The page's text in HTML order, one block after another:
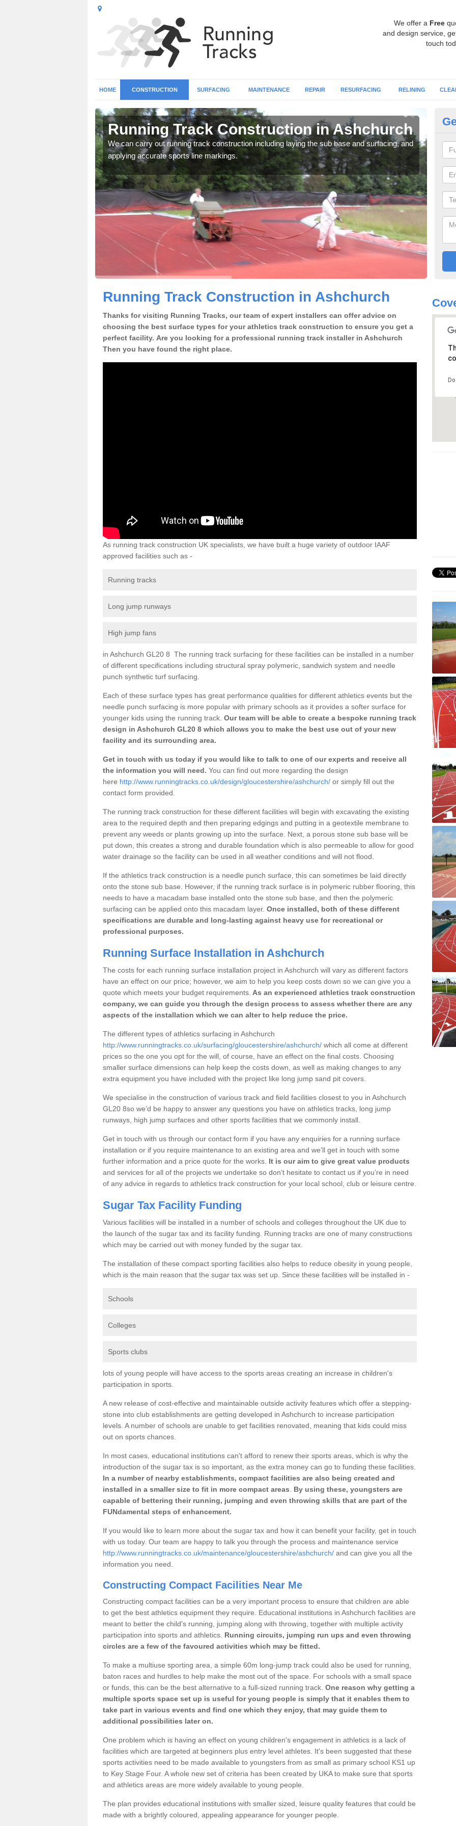
We offer a Free
and design service,
touch
HOME CONSTRUCTION SURFACING MAINTENANCE REPAIR RESURFACING RELINING
Running Track Construction in Ashchurch
We can carry out running track construction including laying the sub base and surfacing, and
applying accurate sports line markings.
Running Track Construction in Ashchurch
Thanks for visiting Running Tracks, our team of expert installers can offer advice on
choosing the best surface types for your athletics track construction to ensure you get a
perfect facility. Are you looking for a professional running track installer in Ashchurch
Then you have found the right place.
As running track construction UK specialists, we have built a huge variety of outdoor IAAF
approved facilities such as -
Running tracks
Long jump runways
High jump fans
in Ashchurch GL20 8 The running track surfacing for these facilities can be installed in a number
of different specifications including structural spray polymeric, sandwich system and needle
punch synthetic turf surfacing.
Each of these surface types has great performance qualities for different athletics events but the
needle punch surfacing is more popular with primary schools as it provides a softer surface for
younger kids using the running track. Our team will be able to create a bespoke running track
design in Ashchurch GL20 8 which allows you to make the best use out of your new
facility and its surrounding area.
Get in touch with us today if you would like to talk to one of our experts and receive all
the information you will need. You can find out more regarding the design
here http://www.runningtracks.co.uk/design/gloucestershire/ashchurch/ or simply fill out the
contact form provided.
The running track construction for these different facilities will begin with excavating the existing
area to the required depth and then preparing edgings and putting in a geotextile membrane to
prevent any weeds or plants growing up into the surface. Next, a porous stone sub base will be
put down, this creates a strong and durable foundation which is also permeable to allow for good
water drainage so the facility can be used in all weather conditions and will not flood.
If the athletics track construction is a needle punch surface, this can sometimes be laid directly
onto the stone sub base. However, if the running track surface is in polymeric rubber flooring, this
needs to have a macadam base installed onto the stone sub base, and then the polymeric
surfacing can be applied onto this macadam layer. Once installed, both of these different
specifications are durable and long-lasting against heavy use for recreational or
professional purposes.
Running Surface Installation in Ashchurch
The costs for each running surface installation project in Ashchurch will vary as different factors
have an effect on our price; however, we aim to help you keep costs down so we can give you a
quote which meets your budget requirements. As an experienced athletics track construction
company, we can guide you through the design process to assess whether there are any
aspects of the installation which we can alter to help reduce the price.
The different types of athletics surfacing in Ashchurch
http://www.runningtracks.co.uk/surfacing/gloucestershire/ashchurch/ which all come at different
prices so the one you opt for the will, of course, have an effect on the final costs. Choosing
smaller surface dimensions can help keep the costs down, as well as making changes to any
extra equipment you have included with the project like long jump sand pit covers.
We specialise in the construction of various track and field facilities closest to you in Ashchurch
GL20 8so we’d be happy to answer any questions you have on athletics tracks, long jump
runways, high jump surfaces and other sports facilities that we commonly install.
Get in touch with us through our contact form if you have any enquiries for a running surface
installation or if you require maintenance to an existing area and we’ll get in touch with some
further information and a price quote for the works. It is our aim to give great value products
and services for all of the projects we undertake so don’t hesitate to contact us if you’re in need
of any advice in regards to athletics track construction for your local school, club or leisure centre.
Sugar Tax Facility Funding
Various facilities will be installed in a number of schools and colleges throughout the UK due to
the launch of the sugar tax and its facility funding. Running tracks are one of many constructions
which may be carried out with money funded by the sugar tax.
The installation of these compact sporting facilities also helps to reduce obesity in young people,
which is the main reason that the sugar tax was set up. Since these facilities will be installed in -
Schools
Colleges
Sports clubs
lots of young people will have access to the sports areas creating an increase in children's
participation in sports.
A new release of cost-effective and maintainable outside activity features which offer a stepping-
stone into club establishments are getting developed in Ashchurch to increase participation
levels. A number of schools are unable to get facilities renovated, meaning that kids could miss
out on sports chances.
In most cases, educational institutions can't afford to renew their sports areas, which is why the
introduction of the sugar tax is so important, as the extra money can go to funding these facilities.
In a number of nearby establishments, compact facilities are also being created and
installed in a smaller size to fit in more compact areas
By using these, youngsters are
capable of bettering their running, jumping and even throwing skills that are part of the
FUNdamental steps of enhancement.
If you would like to learn more about the sugar tax and how it can benefit your facility, get in touch
with us today. Our team are happy to talk you through the process and maintenance service
http://www.runningtracks.co.uk/maintenance/gloucestershire/ashchurch/ and can give you all the
information you need.
Constructing Compact Facilities Near Me
Constructing compact facilities can be a very important process to ensure that children are able
to get the best athletics equipment they require. Educational institutions in Ashchurch facilities are
meant to better the child's running, jumping along with throwing, together with multiple activity
participation into sports and athletics. Running circuits, jumping run ups and even throwing
circles are a few of the favoured activities which may be fitted.
To make a multiuse sporting area, a simple 60m long-jump track could also be used for running,
baton races and hurdles to help make the most out of the space. For schools with a small space
or funds, this can be the best alternative to a full-sized running track. One reason why getting a
multiple sports space set up is useful for young people is simply that it enables them to
take part in various events and find one which they enjoy, that may guide them to
additional possibilities later on.
One problem which is having an effect on young children's engagement in athletics is a lack of
facilities which are targeted at beginners plus entry level athletes. It's been suggested that these
sports activities need to be made available to youngsters from as small as primary school KS1 up
to Key Stage Four. A whole new set of criteria has been created by UKA to make sure that sports
and athletics areas are more widely available to young people.
The plan provides educational institutions with smaller sized, leisure quality features that could be
made with a brightly coloured, appealing appearance for younger people.